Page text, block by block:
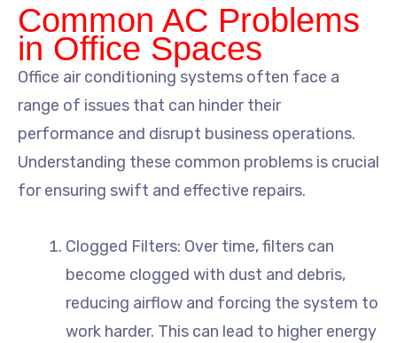
Common AC Problems
in Office Spaces
Office air conditioning systems often face a
range of issues that can hinder their
performance and disrupt business operations.
Understanding these common problems is crucial
for ensuring swift and effective repairs.
Clogged Filters: Over time, filters can
become clogged with dust and debris,
reducing airflow and forcing the system to
work harder. This can lead to higher energy